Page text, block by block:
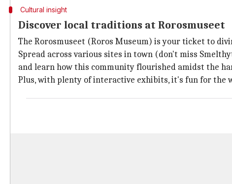
Cultural insight
Discover local traditions at Rorosmuseet
The Rorosmuseet (Roros Museum) is your ticket to
Spread across various sites in town (don't miss
and learn how this community flourished amidst the
Plus, with plenty of interactive exhibits, it's fun for the